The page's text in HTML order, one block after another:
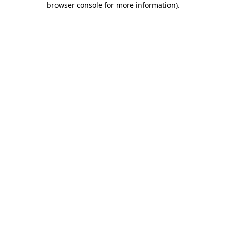
browser console for more information).